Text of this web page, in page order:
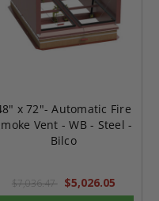
x 72"- Automatic Fire
Vent - WB - Steel -
Bilco
$7,036.47 $5,026.05